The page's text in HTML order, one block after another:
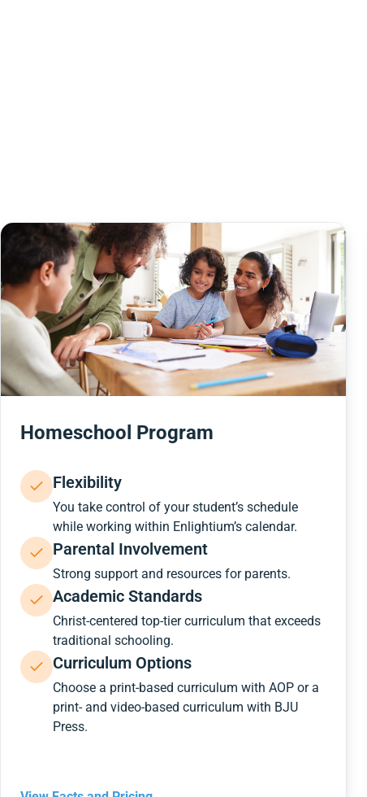
Homeschool Program
Flexibility
You take control of your student’s schedule
while working within Enlightium’s calendar.
Parental Involvement
Strong support and resources for parents.
Academic Standards
Christ-centered top-tier curriculum that exceeds
traditional schooling.
Curriculum Options
Choose a print-based curriculum with AOP or a
print- and video-based curriculum with BJU
Press.